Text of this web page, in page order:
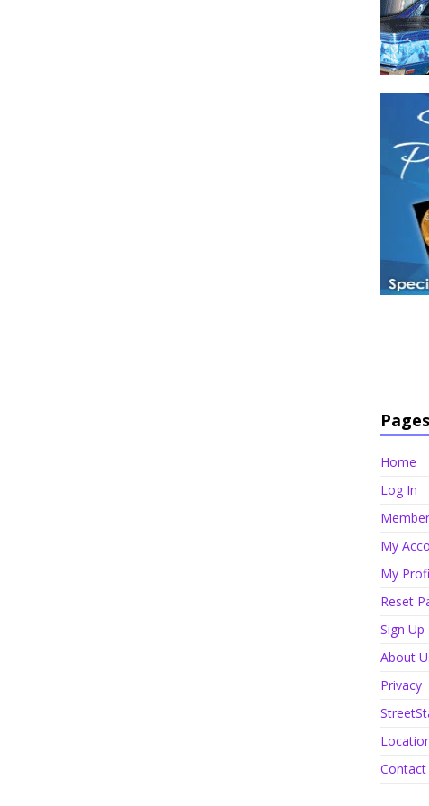
Pages
Home
Log In
My
My
Reset
Sign Up
About
Privacy
Contact